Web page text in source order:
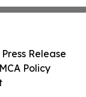
Release
Policy